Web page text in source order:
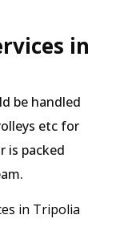
in
be handled
etc for
is packed
in Tripolia